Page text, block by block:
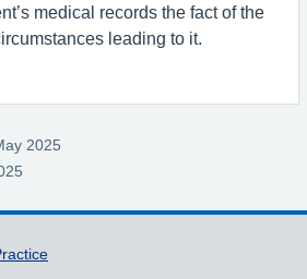
medical records the fact of the
leading to it.
2025